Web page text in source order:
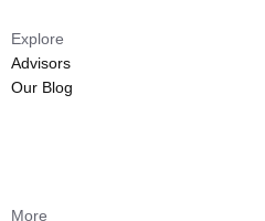
Explore
Advisors
Our Blog
More